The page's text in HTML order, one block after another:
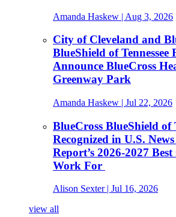
Amanda Haskew | Aug 3, 2026
City of Cleveland and
BlueShield of
Announce BlueCross
Greenway Park
Amanda Haskew | Jul 22, 2026
BlueCross BlueShield of
Recognized in U.S.
Report’s 2026-2027
Work For
Alison Sexter| Jul 16, 2026
view all